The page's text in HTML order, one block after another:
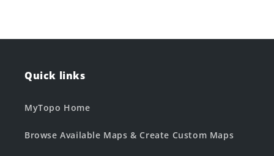
Quick links
MyTopo Home
Browse Available Maps & Create Custom Maps